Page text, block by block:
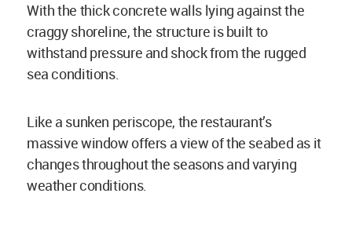
With the thick concrete walls lying against the
craggy shoreline, the structure is built to
withstand pressure and shock from the rugged
sea conditions.
Like a sunken periscope, the restaurant’s
massive window offers a view of the seabed as it
changes throughout the seasons and varying
weather conditions.